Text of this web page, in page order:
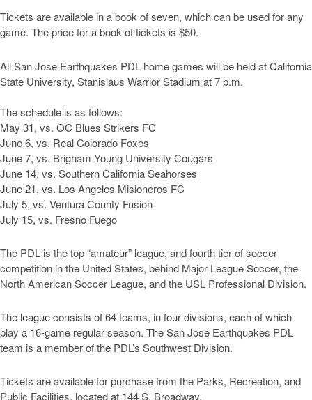
Tickets are available in a book of seven, which can be used for any
game. The price for a book of tickets is $50.
All San Jose Earthquakes PDL home games will be held at California
State University, Stanislaus Warrior Stadium at 7 p.m.
The schedule is as follows:
May 31, vs. OC Blues Strikers FC
June 6, vs. Real Colorado Foxes
June 7, vs. Brigham Young University Cougars
June 14, vs. Southern California Seahorses
June 21, vs. Los Angeles Misioneros FC
July 5, vs. Ventura County Fusion
July 15, vs. Fresno Fuego
The PDL is the top “amateur” league, and fourth tier of soccer
competition in the United States, behind Major League Soccer, the
North American Soccer League, and the USL Professional Division.
The league consists of 64 teams, in four divisions, each of which
play a 16-game regular season. The San Jose Earthquakes PDL
team is a member of the PDL’s Southwest Division.
Tickets are available for purchase from the Parks, Recreation, and
Public Facilities, located at 144 S. Broadway.